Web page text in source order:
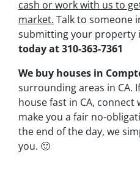
cash or work with us to
market. Talk to someone
submitting your property
today at310-363-7361
We buy houses in
surrounding areas in CA.
house fast in CA, connect
make you a fair no-
the end of the day, we
you. 🙂